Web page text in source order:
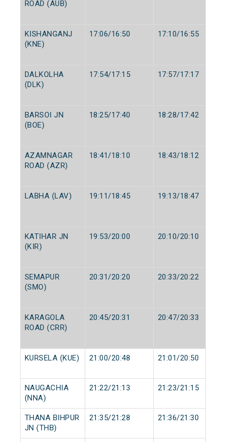
ROAD (AUB)
KISHANGANJ
(KNE)
17:06/16:50 17:10/16:55
DALKOLHA
(DLK)
17:54/17:15 17:57/17:17
BARSOI JN
(BOE)
18:25/17:40 18:28/17:42
AZAMNAGAR
ROAD (AZR)
18:41/18:10 18:43/18:12
LABHA (LAV) 19:11/18:45 19:13/18:47
KATIHAR JN
(KIR)
19:53/20:00 20:10/20:10
SEMAPUR
(SMO)
20:31/20:20 20:33/20:22
KARAGOLA
ROAD (CRR)
20:45/20:31 20:47/20:33
KURSELA (KUE) 21:00/20:48 21:01/20:50
NAUGACHIA
(NNA)
21:22/21:13 21:23/21:15
THANA BIHPUR
JN (THB)
21:35/21:28 21:36/21:30